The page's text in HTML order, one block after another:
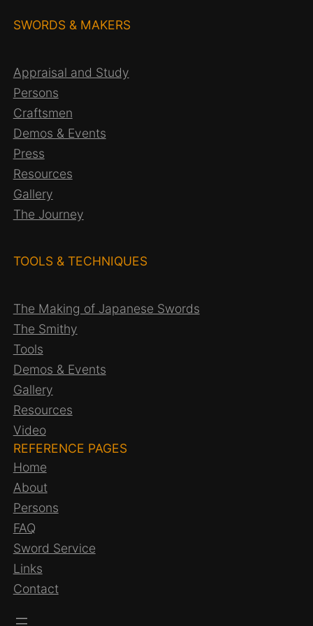
SWORDS & MAKERS
Appraisal and Study
Persons
Craftsmen
Demos & Events
Press
Resources
Gallery
The Journey
TOOLS & TECHNIQUES
The Making of Japanese Swords
The Smithy
Tools
Demos & Events
Gallery
Resources
Video
REFERENCE PAGES
Home
About
Persons
FAQ
Sword Service
Links
Contact